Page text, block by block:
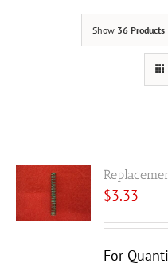
Show 36 Products
$3.33
For